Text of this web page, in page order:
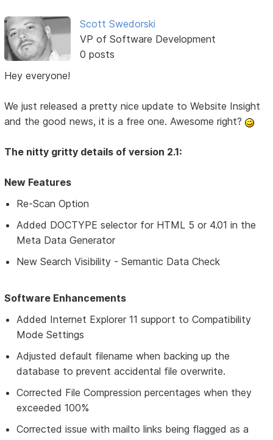
Scott Swedorski
VP of Software Development
0 posts
Hey everyone!
We just released a pretty nice update to Website Insight
and the good news, it is a free one. Awesome right?
The nitty gritty details of version 2.1:
New Features
Re-Scan Option
Added DOCTYPE selector for HTML 5 or 4.01 in the
Meta Data Generator
New Search Visibility - Semantic Data Check
Software Enhancements
Added Internet Explorer 11 support to Compatibility
Mode Settings
Adjusted default filename when backing up the
database to prevent accidental file overwrite.
Corrected File Compression percentages when they
exceeded 100%
Corrected issue with mailto links being flagged as a